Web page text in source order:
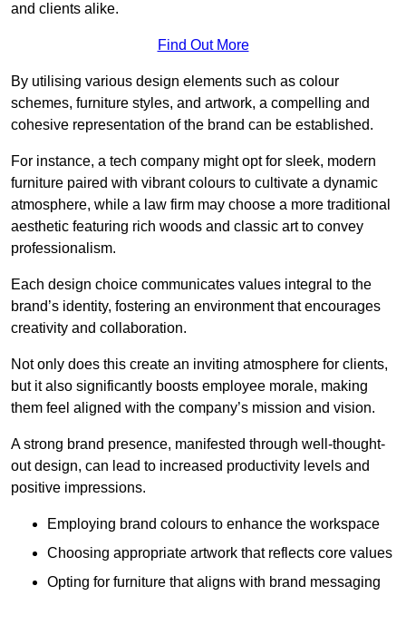
and clients alike.
Find Out More
By utilising various design elements such as colour
schemes, furniture styles, and artwork, a compelling and
cohesive representation of the brand can be established.
For instance, a tech company might opt for sleek, modern
furniture paired with vibrant colours to cultivate a dynamic
atmosphere, while a law firm may choose a more traditional
aesthetic featuring rich woods and classic art to convey
professionalism.
Each design choice communicates values integral to the
brand’s identity, fostering an environment that encourages
creativity and collaboration.
Not only does this create an inviting atmosphere for clients,
but it also significantly boosts employee morale, making
them feel aligned with the company’s mission and vision.
A strong brand presence, manifested through well-thought-
out design, can lead to increased productivity levels and
positive impressions.
Employing brand colours to enhance the workspace
Choosing appropriate artwork that reflects core values
Opting for furniture that aligns with brand messaging